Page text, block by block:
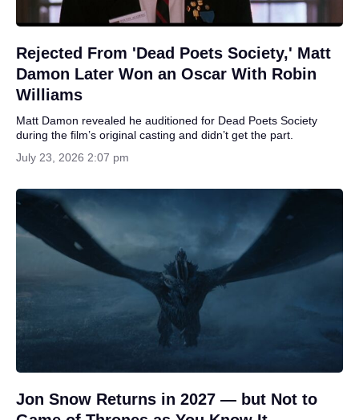
Rejected From 'Dead Poets Society,' Matt
Damon Later Won an Oscar With Robin
Williams
Matt Damon revealed he auditioned for Dead Poets Society
during the film’s original casting and didn’t get the part.
July 23, 2026 2:07 pm
Jon Snow Returns in 2027 — but Not to